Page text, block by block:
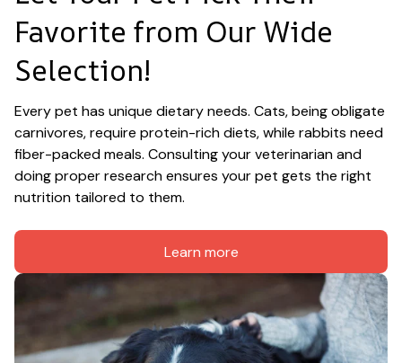
Favorite from Our Wide
Selection!
Every pet has unique dietary needs. Cats, being obligate
carnivores, require protein-rich diets, while rabbits need
fiber-packed meals. Consulting your veterinarian and
doing proper research ensures your pet gets the right
nutrition tailored to them.
Learn more